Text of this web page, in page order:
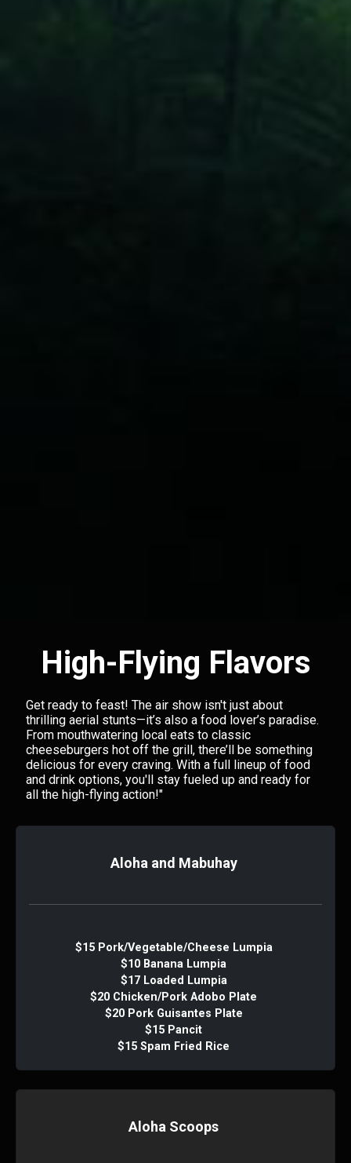
High-Flying Flavors
Get ready to feast! The air show isn't just about
thrilling aerial stunts—it’s also a food lover’s paradise.
From mouthwatering local eats to classic
cheeseburgers hot off the grill, there’ll be something
delicious for every craving. With a full lineup of food
and drink options, you'll stay fueled up and ready for
all the high-flying action!"
Aloha and Mabuhay
$15 Pork/Vegetable/Cheese Lumpia
$10 Banana Lumpia
$17 Loaded Lumpia
$20 Chicken/Pork Adobo Plate
$20 Pork Guisantes Plate
$15 Pancit
$15 Spam Fried Rice
Aloha Scoops